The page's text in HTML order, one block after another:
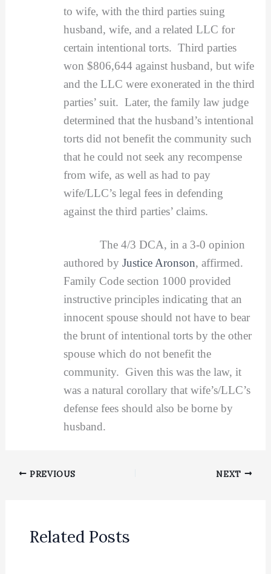
to wife, with the third parties suing
husband, wife, and a related LLC for
certain intentional torts. Third parties
won $806,644 against husband, but wife
and the LLC were exonerated in the third
parties’ suit. Later, the family law judge
determined that the husband’s intentional
torts did not benefit the community such
that he could not seek any recompense
from wife, as well as had to pay
wife/LLC’s legal fees in defending
against the third parties’ claims.
The 4/3 DCA, in a 3-0 opinion
authored by Justice Aronson, affirmed.
Family Code section 1000 provided
instructive principles indicating that an
innocent spouse should not have to bear
the brunt of intentional torts by the other
spouse which do not benefit the
community. Given this was the law, it
was a natural corollary that wife’s/LLC’s
defense fees should also be borne by
husband.
PREVIOUS NEXT
Related Posts